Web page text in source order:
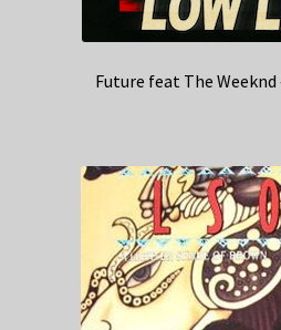
Future feat The